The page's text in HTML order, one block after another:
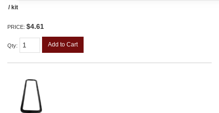
/ kit
PRICE: $4.61
Qty: Add to Cart